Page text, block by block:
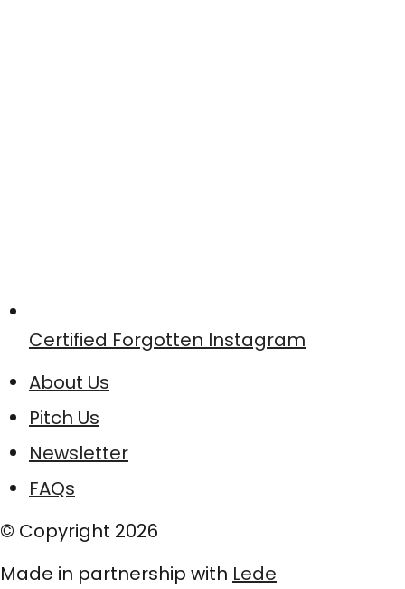
Certified Forgotten Instagram
About Us
Pitch Us
Newsletter
FAQs
© Copyright 2026
Made in partnership with Lede